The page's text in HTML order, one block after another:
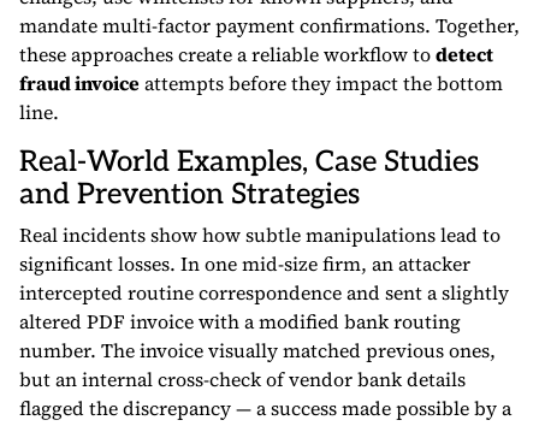
mandate multi-factor payment confirmations. Together,
these approaches create a reliable workflow todetect
fraud invoiceattempts before they impact the bottom
line.
Real-World Examples, Case Studies
and Prevention Strategies
Real incidents show how subtle manipulations lead to
significant losses. In one mid-size firm, an attacker
intercepted routine correspondence and sent a slightly
altered PDF invoice with a modified bank routing
number. The invoice visually matched previous ones,
but an internal cross-check of vendor bank details
flagged the discrepancy — a success made possible by a